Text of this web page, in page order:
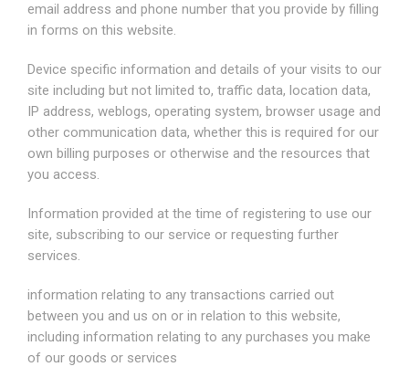
email address and phone number that you provide by filling
in forms on this website.
Device specific information and details of your visits to our
site including but not limited to, traffic data, location data,
IP address, weblogs, operating system, browser usage and
other communication data, whether this is required for our
own billing purposes or otherwise and the resources that
you access.
Information provided at the time of registering to use our
site, subscribing to our service or requesting further
services.
information relating to any transactions carried out
between you and us on or in relation to this website,
including information relating to any purchases you make
of our goods or services